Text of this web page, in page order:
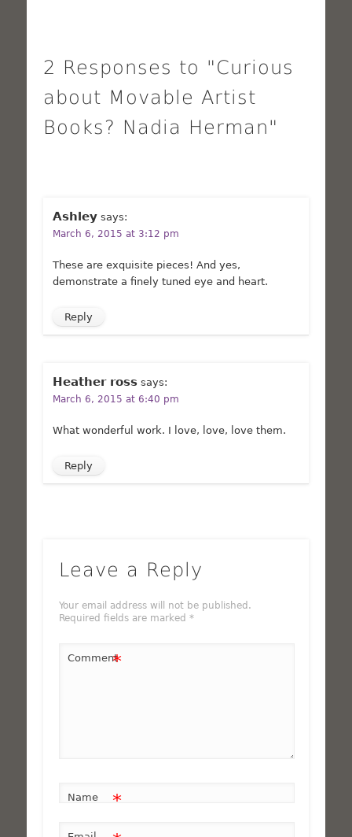
2 Responses to "Curious
about Movable Artist
Books? Nadia Herman"
Ashley says:
March 6, 2015 at 3:12 pm
These are exquisite pieces! And yes,
demonstrate a finely tuned eye and heart.
Reply
Heather ross says:
March 6, 2015 at 6:40 pm
What wonderful work. I love, love, love them.
Reply
Leave a Reply
Your email address will not be published.
Required fields are marked *
Comment*
Name *